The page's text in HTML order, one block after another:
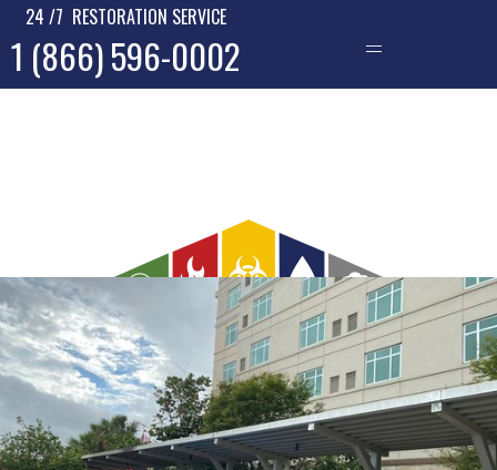
24 /7 RESTORATION SERVICE
1 (866) 596-0002 —